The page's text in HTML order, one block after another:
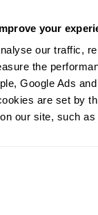
your
our traffic,
the
Google Ads
are set by
our site, such as
are 3 patients * with
been diagnosed